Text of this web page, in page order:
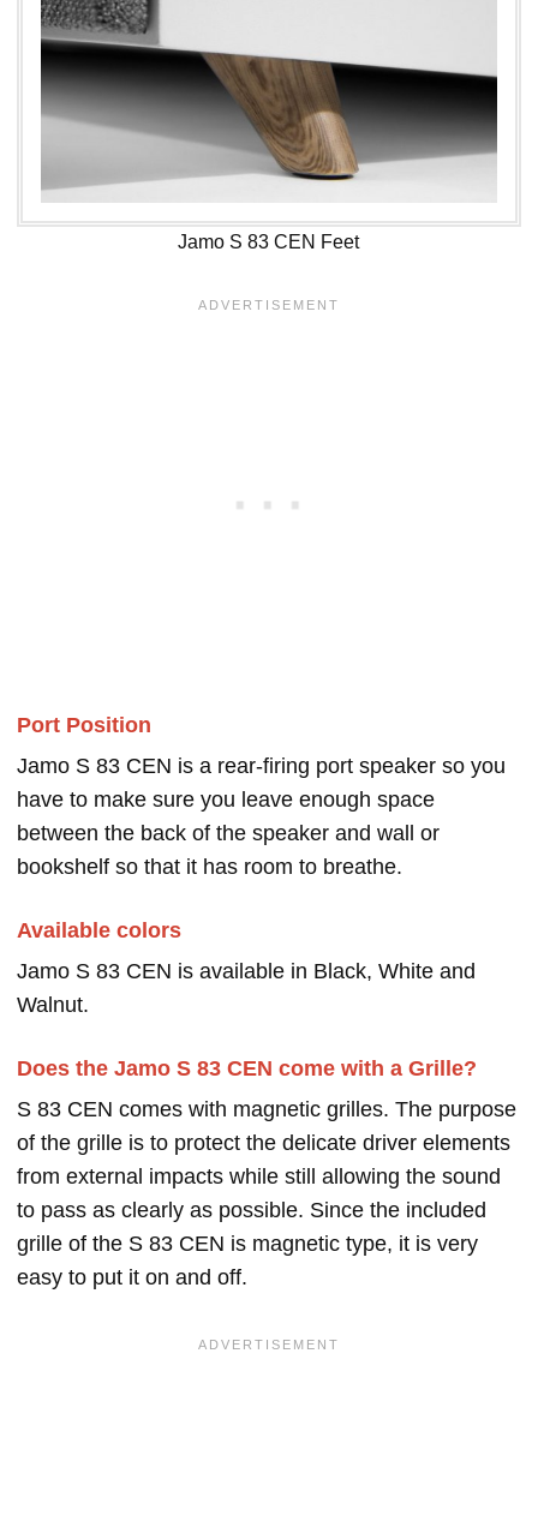
Jamo S 83 CEN Feet
Port Position
Jamo S 83 CEN is a rear-firing port speaker so you
have to make sure you leave enough space
between the back of the speaker and wall or
bookshelf so that it has room to breathe.
Available colors
Jamo S 83 CEN is available in Black, White and
Walnut.
Does the Jamo S 83 CEN come with a Grille?
S 83 CEN comes with magnetic grilles. The purpose
of the grille is to protect the delicate driver elements
from external impacts while still allowing the sound
to pass as clearly as possible. Since the included
grille of the S 83 CEN is magnetic type, it is very
easy to put it on and off.